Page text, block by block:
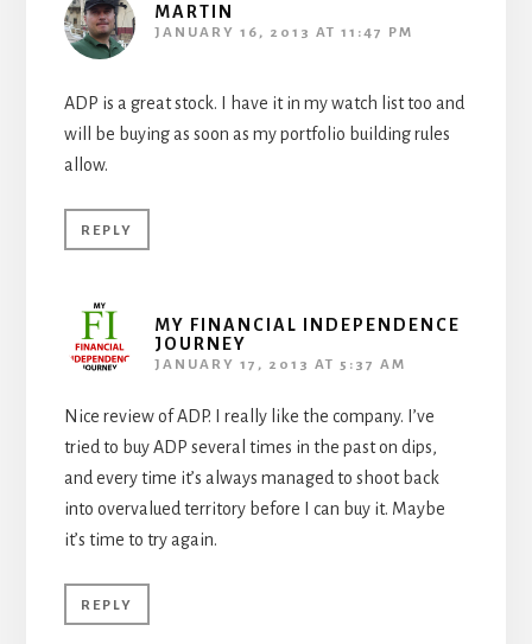
MARTIN
JANUARY 16, 2013 AT 11:47 PM
ADP is a great stock. I have it in my watch list too and
will be buying as soon as my portfolio building rules
allow.
REPLY
MY FINANCIAL INDEPENDENCE
JOURNEY
JANUARY 17, 2013 AT 5:37 AM
Nice review of ADP. I really like the company. I’ve
tried to buy ADP several times in the past on dips,
and every time it’s always managed to shoot back
into overvalued territory before I can buy it. Maybe
it’s time to try again.
REPLY